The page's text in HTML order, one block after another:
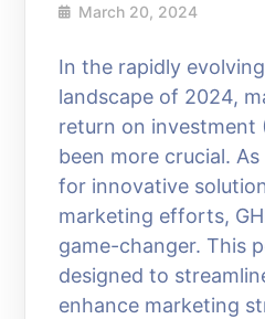
March 20, 2024
In the rapidly
landscape of 2024,
return on investment
been more crucial.
for innovative
marketing efforts,
game-changer. This
designed to
enhance marketing